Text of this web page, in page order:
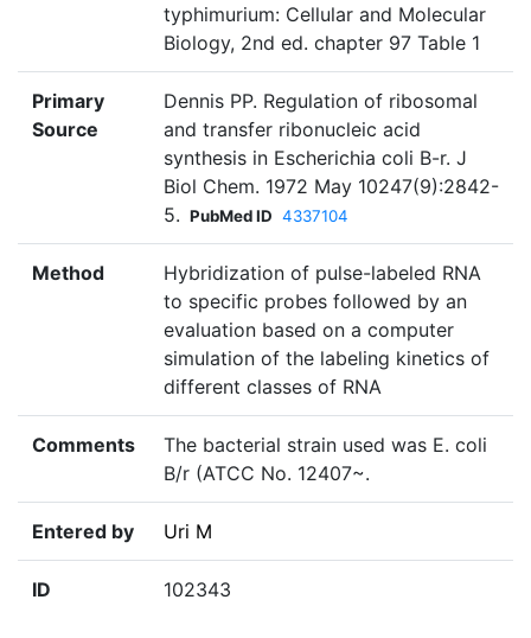
typhimurium: Cellular and Molecular
Biology, 2nd ed. chapter 97 Table 1
Primary
Source
Dennis PP. Regulation of ribosomal
and transfer ribonucleic acid
synthesis in Escherichia coli B-r. J
Biol Chem. 1972 May 10247(9):2842-
5. PubMed ID 4337104
Method
Hybridization of pulse-labeled RNA
to specific probes followed by an
evaluation based on a computer
simulation of the labeling kinetics of
different classes of RNA
Comments
The bacterial strain used was E. coli
B/r (ATCC No. 12407~.
Entered by Uri M
ID 102343